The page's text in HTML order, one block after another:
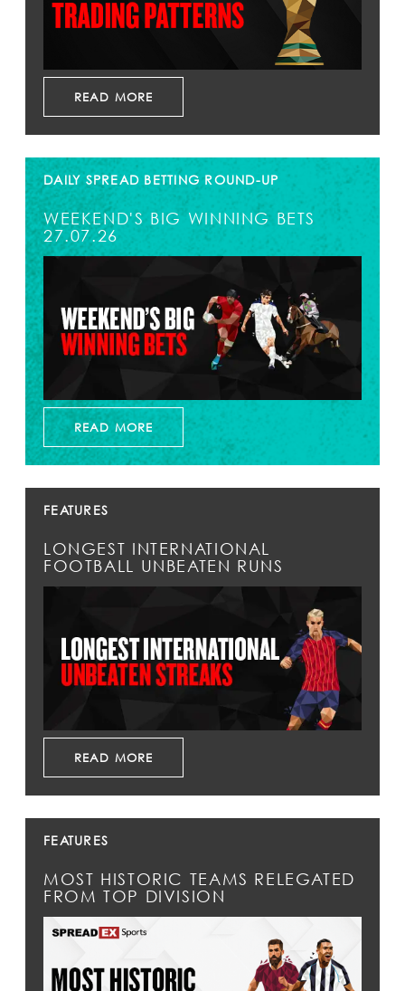
READ MORE
DAILY SPREAD BETTING ROUND-UP
WEEKEND'S BIG WINNING BETS
27.07.26
READ MORE
FEATURES
LONGEST INTERNATIONAL
FOOTBALL UNBEATEN RUNS
READ MORE
FEATURES
MOST HISTORIC TEAMS RELEGATED
FROM TOP DIVISION